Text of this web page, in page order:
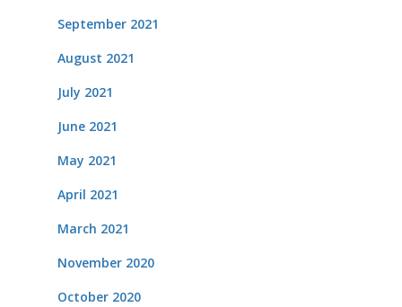
September 2021
August 2021
July 2021
June 2021
May 2021
April 2021
March 2021
November 2020
October 2020